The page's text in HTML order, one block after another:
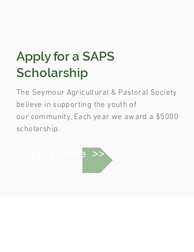
Apply for a SAPS
Scholarship
The Seymour Agricultural & Pastoral Society
believe in supporting the youth of
our community. Each year we award a $5000
scholarship.
Apply Here >>